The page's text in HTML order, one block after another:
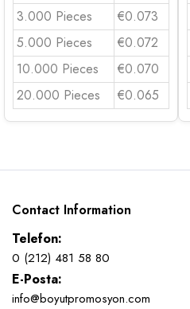
3.000 Pieces
€0.073
5.000 Pieces
€0.072
10.000 Pieces
€0.070
20.000 Pieces
€0.065
Contact Information
Telefon:
0 (212) 481 58 80
E-Posta:
info@boyutpromosyon.com